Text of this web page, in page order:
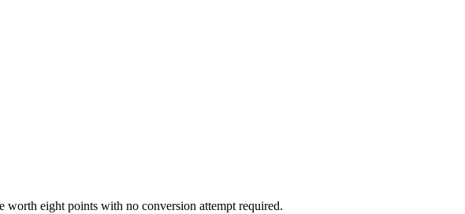
eight points with no conversion attempt required.